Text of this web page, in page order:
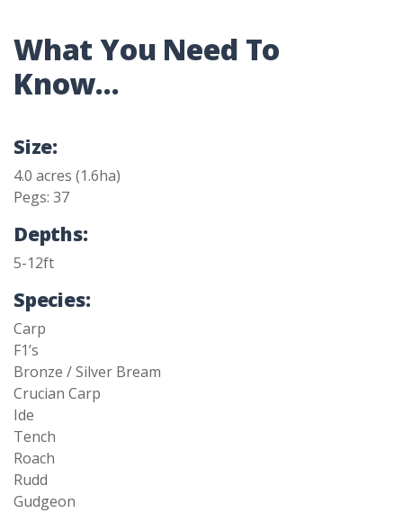
What You Need To
Know...
Size:
4.0 acres (1.6ha)
Pegs: 37
Depths:
5-12ft
Species:
Carp
F1’s
Bronze / Silver Bream
Crucian Carp
Ide
Tench
Roach
Rudd
Gudgeon